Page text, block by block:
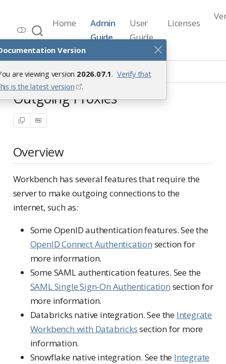
Version
are viewing version 2026.07.1. Verify that
is the latest version
.
Workbench Documentation
Release 2026.07.1
Home
Admin
Guide
User
Guide
Licenses
Security Outgoing Proxies
Outgoing Proxies
Overview
Workbench has several features that require the
server to make outgoing connections to the
internet, such as:
Some OpenID authentication features. See the
OpenID Connect Authentication section for
more information.
Some SAML authentication features. See the
SAML Single Sign-On Authentication section for
more information.
Databricks native integration. See the Integrate
Workbench with Databrickssection for more
information.
Snowflake native integration. See the Integrate